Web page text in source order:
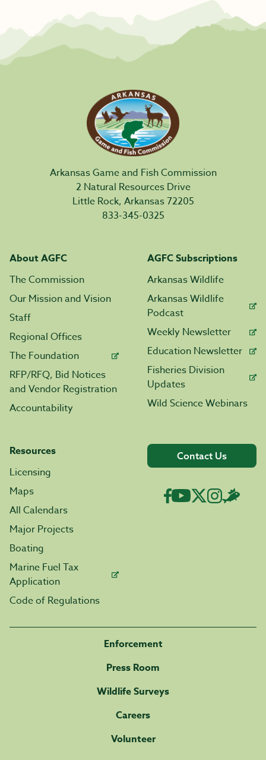
Arkansas Game and Fish Commission
2 Natural Resources Drive
Little Rock, Arkansas 72205
833-345-0325
About AGFC
The Commission
Our Mission and Vision
Staff
Regional Offices
The Foundation
RFP/RFQ, Bid Notices
and Vendor Registration
Accountability
AGFC Subscriptions
Arkansas Wildlife
Arkansas Wildlife
Podcast
Weekly Newsletter
Education Newsletter
Fisheries Division
Updates
Wild Science Webinars
Resources
Licensing
Maps
All Calendars
Major Projects
Boating
Marine Fuel Tax
Application
Code of Regulations
Contact Us
Enforcement
Press Room
Wildlife Surveys
Careers
Volunteer